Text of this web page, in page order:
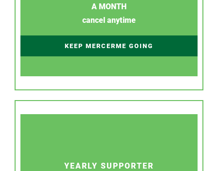
A MONTH
cancel anytime
KEEP MERCERME GOING
YEARLY SUPPORTER